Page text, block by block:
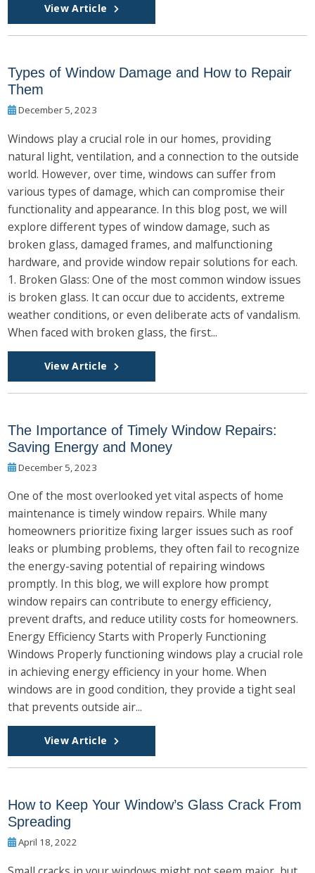
View Article
Types of Window Damage and How to Repair
Them
December 5, 2023
Windows play a crucial role in our homes, providing
natural light, ventilation, and a connection to the outside
world. However, over time, windows can suffer from
various types of damage, which can compromise their
functionality and appearance. In this blog post, we will
explore different types of window damage, such as
broken glass, damaged frames, and malfunctioning
hardware, and provide window repair solutions for each.
1. Broken Glass: One of the most common window issues
is broken glass. It can occur due to accidents, extreme
weather conditions, or even deliberate acts of vandalism.
When faced with broken glass, the first...
View Article
The Importance of Timely Window Repairs:
Saving Energy and Money
December 5, 2023
One of the most overlooked yet vital aspects of home
maintenance is timely window repairs. While many
homeowners prioritize fixing larger issues such as roof
leaks or plumbing problems, they often fail to recognize
the energy-saving potential of repairing windows
promptly. In this blog, we will explore how prompt
window repairs can contribute to energy efficiency,
prevent drafts, and reduce utility costs for homeowners.
Energy Efficiency Starts with Properly Functioning
Windows Properly functioning windows play a crucial role
in achieving energy efficiency in your home. When
windows are in good condition, they provide a tight seal
that prevents outside air...
View Article
How to Keep Your Window’s Glass Crack From
Spreading
April 18, 2022